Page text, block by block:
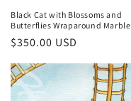
Black Cat with Blossoms and
Butterflies Wraparound Marble
Regular
$350.00 USD